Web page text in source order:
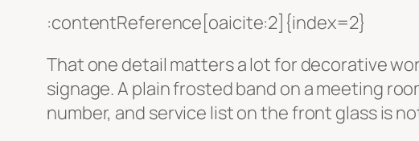
:contentReference[oaicite:2]{index=2}
That one detail matters a lot for decorative
signage. A plain frosted band on a meeting
number, and service list on the front glass is